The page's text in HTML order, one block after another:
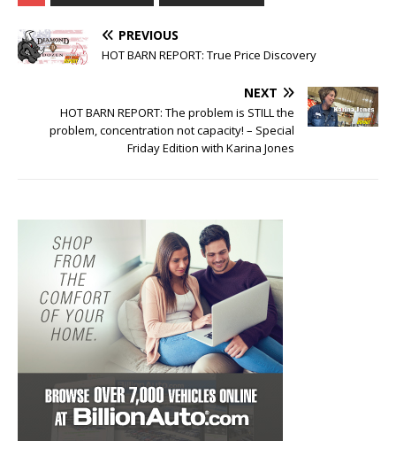
PREVIOUS
HOT BARN REPORT: True Price Discovery
NEXT
HOT BARN REPORT: The problem is STILL the
problem, concentration not capacity! – Special
Friday Edition with Karina Jones